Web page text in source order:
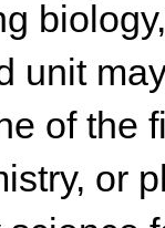
unit
of the
or